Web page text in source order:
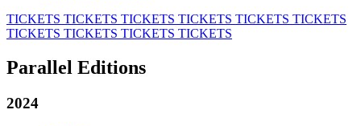
TICKETS TICKETS TICKETS TICKETS TICKETS TICKETS
TICKETS TICKETS TICKETS TICKETS
Parallel Editions
2024